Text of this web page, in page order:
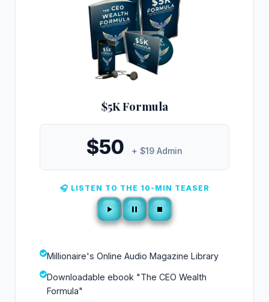
$5K Formula
$50 + $19 Admin
🎧 LISTEN TO THE 10-MIN TEASER
Millionaire's Online Audio Magazine Library
Downloadable ebook "The CEO Wealth
Formula"